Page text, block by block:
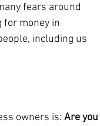
fears around
for money in
including us
owners is: Are you